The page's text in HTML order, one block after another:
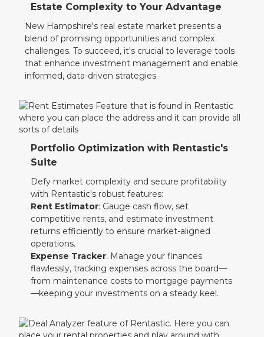
Estate Complexity to Your Advantage
New Hampshire's real estate market presents a
blend of promising opportunities and complex
challenges. To succeed, it's crucial to leverage tools
that enhance investment management and enable
informed, data-driven strategies.
Portfolio Optimization with Rentastic's
Suite
Defy market complexity and secure profitability
with Rentastic's robust features:
Rent Estimator: Gauge cash flow, set
competitive rents, and estimate investment
returns efficiently to ensure market-aligned
operations.
Expense Tracker: Manage your finances
flawlessly, tracking expenses across the board—
from maintenance costs to mortgage payments
—keeping your investments on a steady keel.